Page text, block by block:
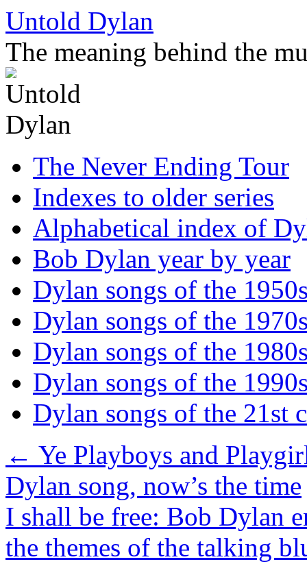
Skip
to
content
Untold Dylan
The meaning behind the
The Never Ending Tour
Indexes to older series
Alphabetical index of
Bob Dylan year by year
Dylan songs of the
Dylan songs of the
Dylan songs of the
Dylan songs of the
Dylan songs of the 21st
← Ye Playboys and
Dylan song, now’s the time
I shall be free: Bob Dylan
the themes of the talking